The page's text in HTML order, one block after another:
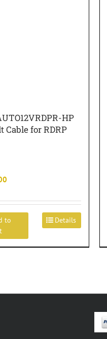
HP
Cable for RDRP
to
Details